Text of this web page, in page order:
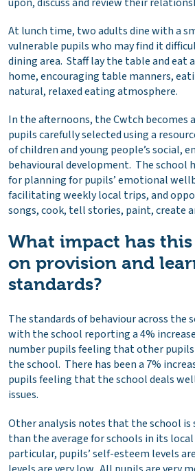
At lunch time, two adults dine with a
vulnerable pupils who may find it
dining area. Staff lay the table and eat
home, encouraging table manners,
natural, relaxed eating atmosphere.
In the afternoons, the Cwtch becomes
pupils carefully selected using a
of children and young people’s social,
behavioural development. The school
for planning for pupils’ emotional
facilitating weekly local trips, and
songs, cook, tell stories, paint, create
What impact has
on provision and
standards?
The standards of behaviour across the
with the school reporting a 4%
number pupils feeling that other pupils
the school. There has been a 7%
pupils feeling that the school deals
issues.
Other analysis notes that the school
than the average for schools in its
particular, pupils’ self-esteem levels